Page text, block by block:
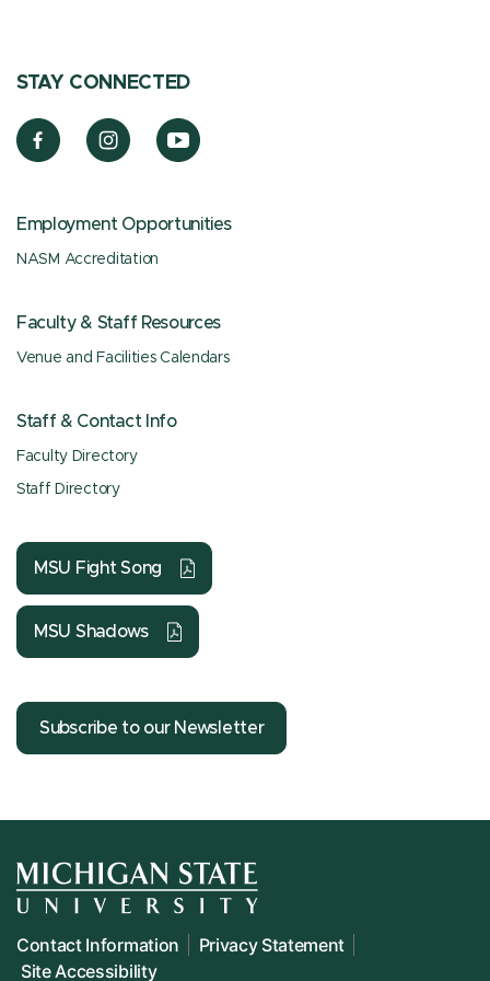
STAY CONNECTED
Employment Opportunities
NASM Accreditation
Faculty & Staff Resources
Venue and Facilities Calendars
Staff & Contact Info
Faculty Directory
Staff Directory
MSU Fight Song
MSU Shadows
Subscribe to our Newsletter
Contact Information
Privacy Statement
Site Accessibility